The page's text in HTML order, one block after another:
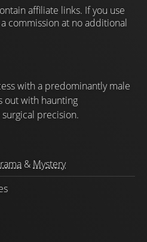
affiliate links. If you use
commission at no additional
with a predominantly male
out with haunting
precision.
& Mystery